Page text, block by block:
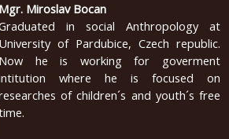
Mgr. Miroslav Bocan
in social Anthropology at
University of Pardubice, Czech republic.
Now he is working for goverment
where he is focused on
of children´s and youth´s free